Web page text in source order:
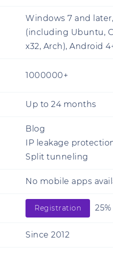
Windows 7 and
(including Ubuntu,
x32, Arch), Android
1000000+
Up to 24 months
Blog
IP leakage
Split tunneling
No mobile apps
Registration
Since 2012